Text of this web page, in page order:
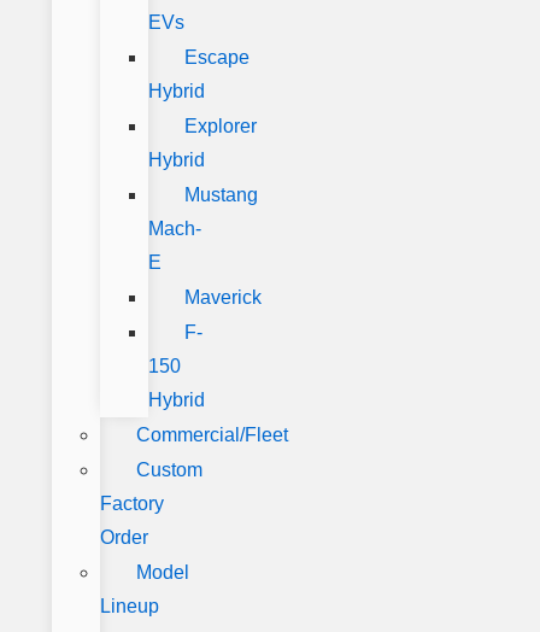
EVs
Escape
Hybrid
Explorer
Hybrid
Mustang
Mach-
E
Maverick
F-
150
Hybrid
Commercial/Fleet
Custom
Factory
Order
Model
Lineup